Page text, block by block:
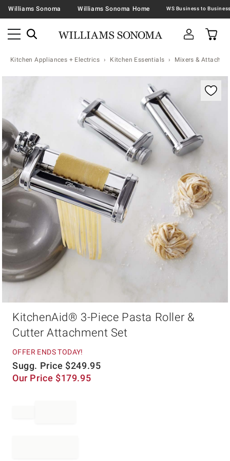
Williams Sonoma Williams Sonoma Home
Kitchen Appliances + Electrics Kitchen Essentials Mixers &
Zoomable product image with magnification
KitchenAid® 3-Piece Pasta Roller &
Cutter Attachment Set
OFFER ENDS TODAY!
Sugg. Price $249.95
Our Price $179.95